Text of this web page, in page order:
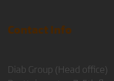
Contact Info
Diab Group (Head office)